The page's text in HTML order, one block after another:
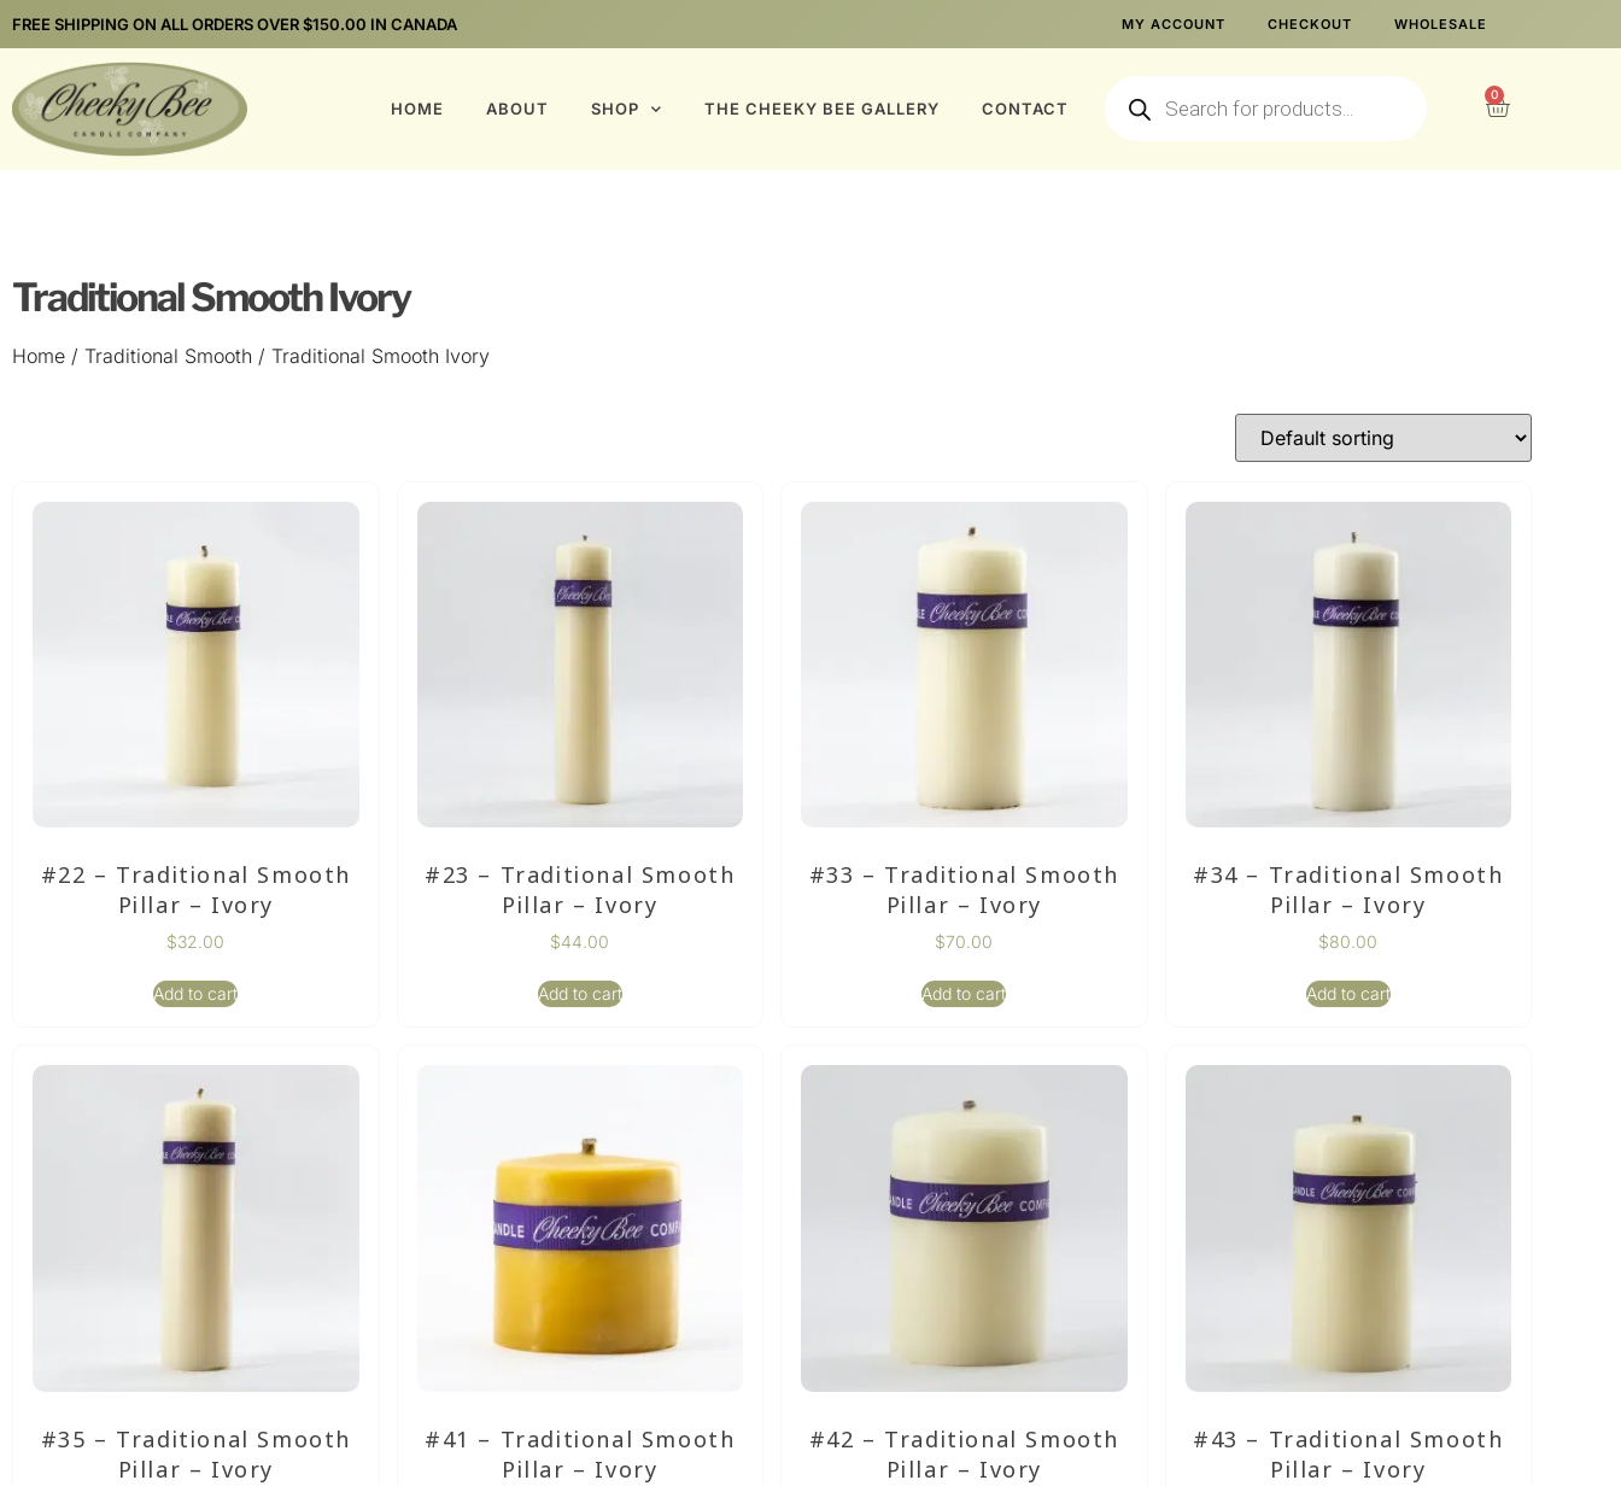
FREE SHIPPING ON ALL ORDERS OVER $150.00 IN CANADA MY ACCOUNT CHECKOUT WHOLESALE
HOME ABOUT SHOP THE CHEEKY BEE GALLERY CONTACT
0
Traditional Smooth Ivory
Home / Traditional Smooth / Traditional Smooth Ivory
#22 – Traditional Smooth
Pillar – Ivory
$32.00
Add to cart
#23 – Traditional Smooth
Pillar – Ivory
$44.00
Add to cart
#33 – Traditional Smooth
Pillar – Ivory
$70.00
Add to cart
#34 – Traditional Smooth
Pillar – Ivory
$80.00
Add to cart
#35 – Traditional Smooth
Pillar – Ivory
#41 – Traditional Smooth
Pillar – Ivory
#42 – Traditional Smooth
Pillar – Ivory
#43 – Traditional Smooth
Pillar – Ivory